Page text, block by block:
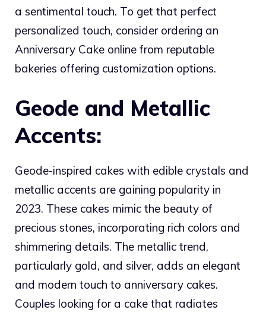
a sentimental touch. To get that perfect
personalized touch, consider ordering an
Anniversary Cake online from reputable
bakeries offering customization options.
Geode and Metallic
Accents:
Geode-inspired cakes with edible crystals and
metallic accents are gaining popularity in
2023. These cakes mimic the beauty of
precious stones, incorporating rich colors and
shimmering details. The metallic trend,
particularly gold, and silver, adds an elegant
and modern touch to anniversary cakes.
Couples looking for a cake that radiates